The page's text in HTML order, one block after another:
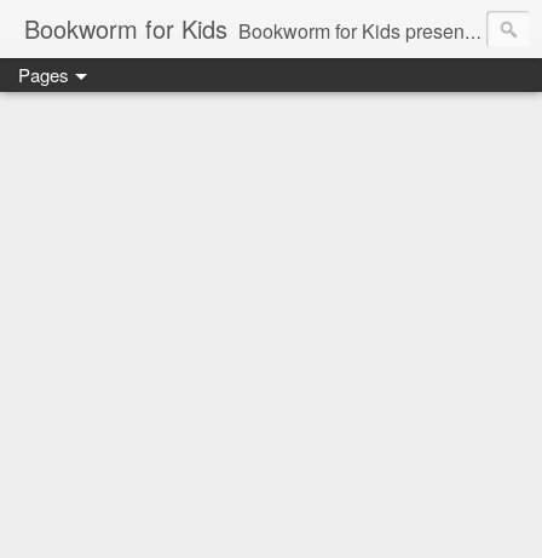
Bookworm for Kids Bookworm for Kids presents books for toddlers to teens and everything in between: board books, picture books, chapter books, middle grade reads, tween reads, and young adult literature.
Pages